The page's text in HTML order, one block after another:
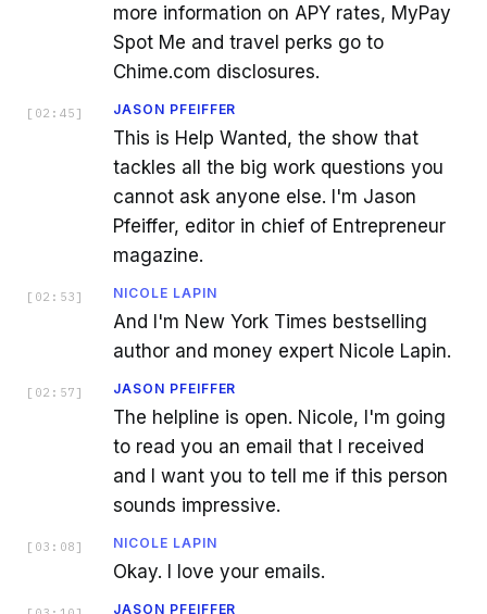
more information on APY rates, MyPay
Spot Me and travel perks go to
Chime.com disclosures.
[ 02:45 ] JASON PFEIFFER
This is Help Wanted, the show that
tackles all the big work questions you
cannot ask anyone else. I'm Jason
Pfeiffer, editor in chief of Entrepreneur
magazine.
[ 02:53 ] NICOLE LAPIN
And I'm New York Times bestselling
author and money expert Nicole Lapin.
[ 02:57 ] JASON PFEIFFER
The helpline is open. Nicole, I'm going
to read you an email that I received
and I want you to tell me if this person
sounds impressive.
[ 03:08 ] NICOLE LAPIN
Okay. I love your emails.
JASON PFEIFFER